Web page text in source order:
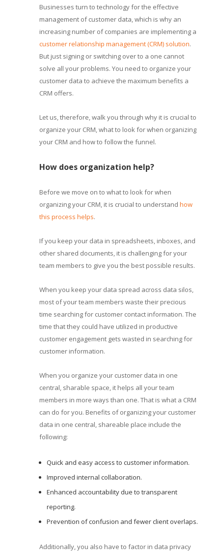
Businesses turn to technology for the effective
management of customer data, which is why an
increasing number of companies are implementing a
customer relationship management (CRM) solution.
But just signing or switching over to a one cannot
solve all your problems. You need to organize your
customer data to achieve the maximum benefits a
CRM offers.
Let us, therefore, walk you through why it is crucial to
organize your CRM, what to look for when organizing
your CRM and how to follow the funnel.
How does organization help?
Before we move on to what to look for when
organizing your CRM, it is crucial to understand how
this process helps.
If you keep your data in spreadsheets, inboxes, and
other shared documents, it is challenging for your
team members to give you the best possible results.
When you keep your data spread across data silos,
most of your team members waste their precious
time searching for customer contact information. The
time that they could have utilized in productive
customer engagement gets wasted in searching for
customer information.
When you organize your customer data in one
central, sharable space, it helps all your team
members in more ways than one. That is what a CRM
can do for you. Benefits of organizing your customer
data in one central, shareable place include the
following:
Quick and easy access to customer information.
Improved internal collaboration.
Enhanced accountability due to transparent
reporting.
Prevention of confusion and fewer client overlaps.
Additionally, you also have to factor in data privacy